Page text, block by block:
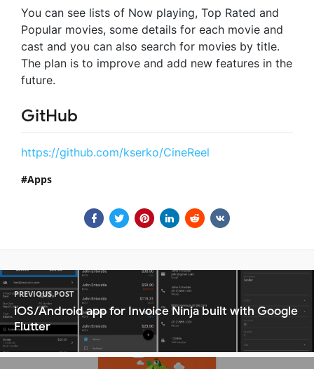
You can see lists of Now playing, Top Rated and
Popular movies, some details for each movie and
cast and you can also search for movies by title.
The plan is to improve and add new features in the
future.
GitHub
https://github.com/kserko/CineReel
Apps
PREVIOUS POST
iOS/Android app for Invoice Ninja built with Google
Flutter